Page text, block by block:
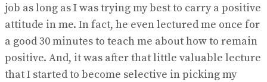
job as long as I was trying my best to carry a positive
attitude in me. In fact, he even lectured me once for
a good 30 minutes to teach me about how to remain
positive. And, it was after that little valuable lecture
that I started to become selective in picking my